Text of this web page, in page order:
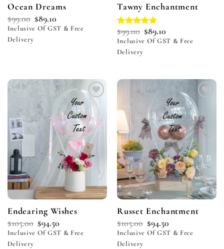
Ocean Dreams
$99.00 $89.10
Inclusive Of GST & Free
Delivery
Tawny Enchantment
Rated 5.00
out of 5
$99.00 $89.10
Inclusive Of GST & Free
Delivery
Add to
wishlist
Endearing Wishes
$105.00 $94.50
Inclusive Of GST & Free
Delivery
Add to
wishlist
Russet Enchantment
$105.00 $94.50
Inclusive Of GST & Free
Delivery